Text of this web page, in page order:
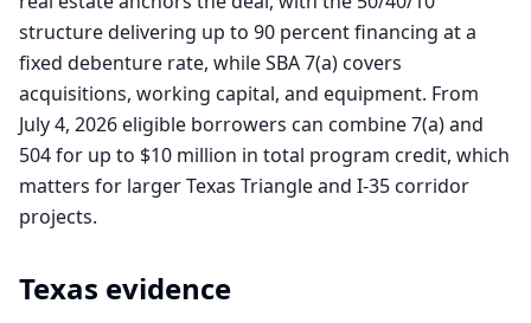
structure delivering up to 90 percent financing at a
fixed debenture rate, while SBA 7(a) covers
acquisitions, working capital, and equipment. From
July 4, 2026 eligible borrowers can combine 7(a) and
504 for up to $10 million in total program credit, which
matters for larger Texas Triangle and I-35 corridor
projects.
Texas evidence